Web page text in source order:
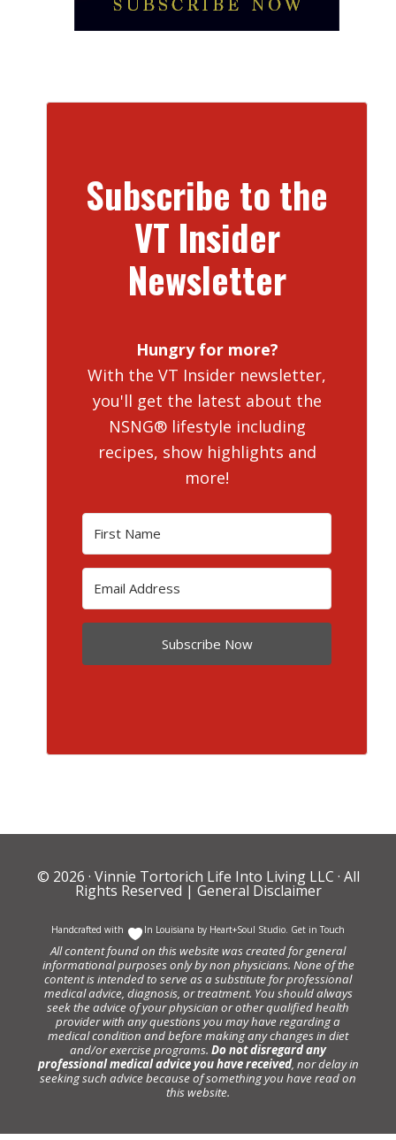
Subscribe to the
VT Insider
Newsletter
Hungry for more?
With the VT Insider newsletter,
you'll get the latest about the
NSNG® lifestyle including
recipes, show highlights and
more!
Subscribe Now
© 2026 · Vinnie Tortorich Life Into Living LLC · All
Rights Reserved | General Disclaimer
Handcrafted with In Louisiana by Heart+Soul Studio. Get in Touch
All content found on this website was created for general
informational purposes only by non physicians. None of the
content is intended to serve as a substitute for professional
medical advice, diagnosis, or treatment. You should always
seek the advice of your physician or other qualified health
provider with any questions you may have regarding a
medical condition and before making any changes in diet
and/or exercise programs. Do not disregard any
professional medical advice you have received, nor delay in
seeking such advice because of something you have read on
this website.